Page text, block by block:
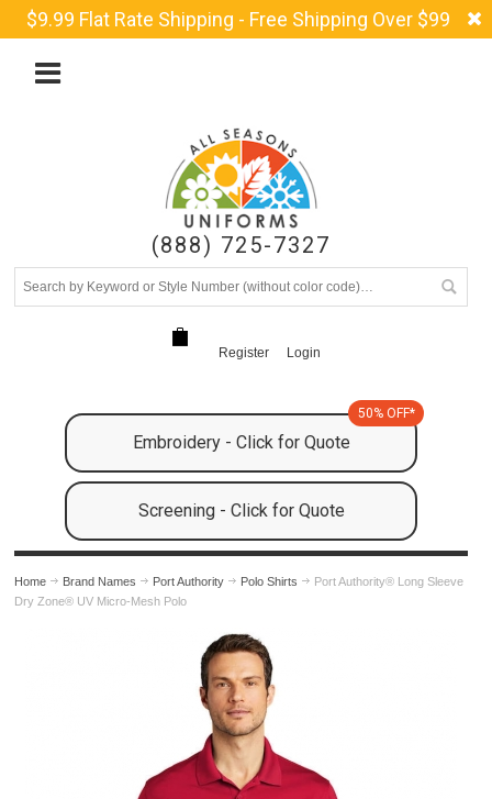
$9.99 Flat Rate Shipping - Free Shipping Over $99
(888) 725-7327
Register Login
Embroidery - Click for Quote
50% OFF*
Screening - Click for Quote
Home Brand Names Port Authority Polo Shirts
Port Authority® Long Sleeve
Dry Zone® UV Micro-Mesh Polo